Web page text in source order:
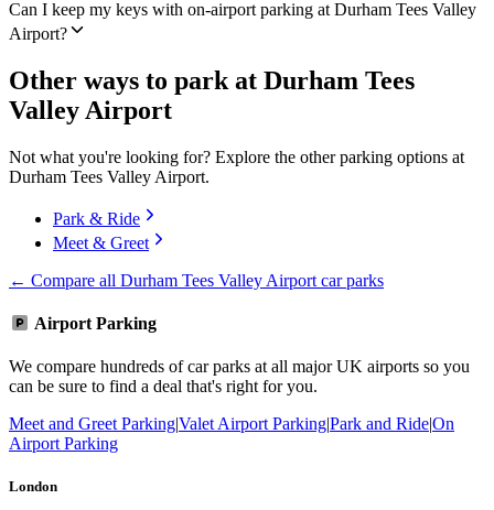
Can I keep my keys with on-airport parking at Durham Tees Valley
Airport?
Other ways to park at Durham Tees
Valley Airport
Not what you're looking for? Explore the other parking options at
Durham Tees Valley Airport.
Park & Ride
Meet & Greet
← Compare all Durham Tees Valley Airport car parks
Airport Parking
We compare hundreds of car parks at all major UK airports so you
can be sure to find a deal that's right for you.
Meet and Greet Parking|Valet Airport Parking|Park and Ride|On
Airport Parking
London